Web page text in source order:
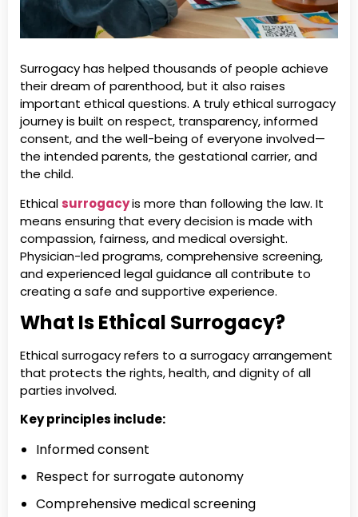
Surrogacy has helped thousands of people achieve
their dream of parenthood, but it also raises
important ethical questions. A truly ethical surrogacy
journey is built on respect, transparency, informed
consent, and the well-being of everyone involved—
the intended parents, the gestational carrier, and
the child.
Ethicalsurrogacyis more than following the law. It
means ensuring that every decision is made with
compassion, fairness, and medical oversight.
Physician-led programs, comprehensive screening,
and experienced legal guidance all contribute to
creating a safe and supportive experience.
What Is Ethical Surrogacy?
Ethical surrogacy refers to a surrogacy arrangement
that protects the rights, health, and dignity of all
parties involved.
Key principles include:
Informed consent
Respect for surrogate autonomy
Comprehensive medical screening